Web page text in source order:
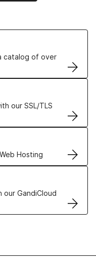
catalog of over
our SSL/TLS
Hosting
GandiCloud